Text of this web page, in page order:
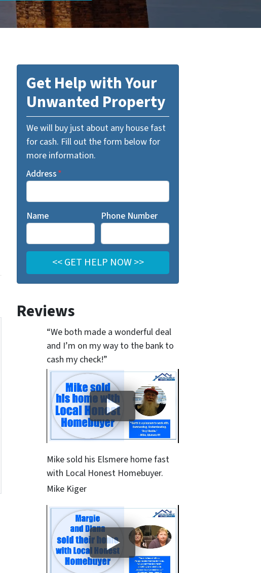
Get Help with Your
Unwanted Property
We will buy just about any house fast
for cash. Fill out the form below for
more information.
Address*
Name Phone Number
Reviews
“We both made a wonderful deal
and I’m on my way to the bank to
cash my check!”
Mike sold his Elsmere home fast
with Local Honest Homebuyer.
Mike Kiger